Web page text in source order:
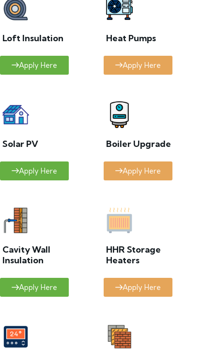
Loft Insulation
Apply Here
Heat Pumps
Apply Here
Solar PV
Apply Here
Boiler Upgrade
Apply Here
Cavity Wall
Insulation
Apply Here
HHR Storage
Heaters
Apply Here